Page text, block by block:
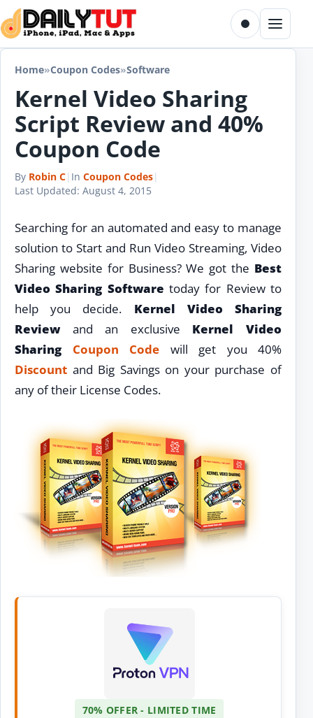
Skip to content
Toggle dark
Menu
Home»Coupon Codes»Software
Kernel Video Sharing
Script Review and 40%
Coupon Code
By Robin C| In Coupon Codes|
Last Updated: August 4, 2015
Searching for an automated and easy to manage
solution to Start and Run Video Streaming, Video
Sharing website for Business? We got the Best
Video Sharing Software today for Review to
help you decide. Kernel Video Sharing
Reviewand an exclusive Kernel Video
Sharing Coupon Code will get you 40%
Discount and Big Savings on your purchase of
any of their License Codes.
70% OFFER - LIMITED TIME